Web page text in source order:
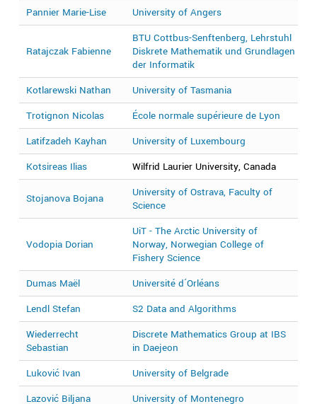
Pannier Marie-Lise
University of Angers
Ratajczak Fabienne
BTU Cottbus-Senftenberg, Lehrstuhl
Diskrete Mathematik und Grundlagen
der Informatik
Kotlarewski Nathan University of Tasmania
Trotignon Nicolas
École normale supérieure de Lyon
Latifzadeh Kayhan
University of Luxembourg
Kotsireas Ilias
Wilfrid Laurier University, Canada
Stojanova Bojana
University of Ostrava, Faculty of
Science
Vodopia Dorian
UiT - The Arctic University of
Norway, Norwegian College of
Fishery Science
Dumas Maël Université d´Orléans
Lendl Stefan
S2 Data and Algorithms
Wiederrecht
Sebastian
Discrete Mathematics Group at IBS
in Daejeon
Luković Ivan University of Belgrade
Lazović Biljana
University of Montenegro